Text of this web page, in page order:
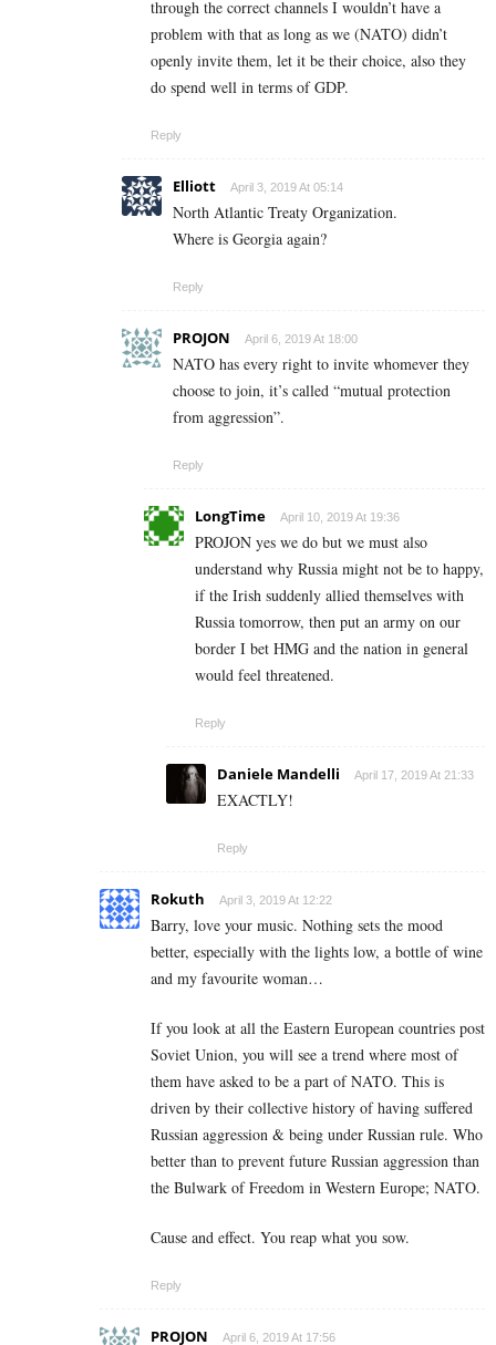
through the correct channels I wouldn’t have a
problem with that as long as we (NATO) didn’t
openly invite them, let it be their choice, also they
do spend well in terms of GDP.
Reply
Elliott April 3, 2019 At 05:14
North Atlantic Treaty Organization.
Where is Georgia again?
Reply
PROJON April 6, 2019 At 18:00
NATO has every right to invite whomever they
choose to join, it’s called “mutual protection
from aggression”.
Reply
LongTime April 10, 2019 At 19:36
PROJON yes we do but we must also
understand why Russia might not be to happy,
if the Irish suddenly allied themselves with
Russia tomorrow, then put an army on our
border I bet HMG and the nation in general
would feel threatened.
Reply
Daniele Mandelli April 17, 2019 At 21:33
EXACTLY!
Reply
Rokuth April 3, 2019 At 12:22
Barry, love your music. Nothing sets the mood
better, especially with the lights low, a bottle of wine
and my favourite woman…
If you look at all the Eastern European countries post
Soviet Union, you will see a trend where most of
them have asked to be a part of NATO. This is
driven by their collective history of having suffered
Russian aggression & being under Russian rule. Who
better than to prevent future Russian aggression than
the Bulwark of Freedom in Western Europe; NATO.
Cause and effect. You reap what you sow.
Reply
PROJON April 6, 2019 At 17:56